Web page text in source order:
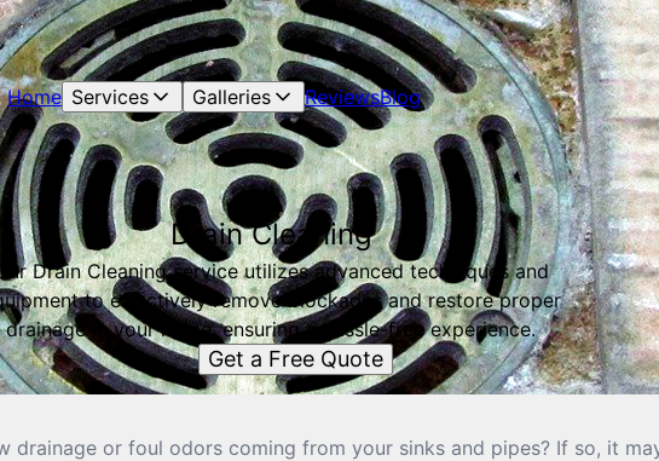
Home Services Galleries ReviewsBlog
Drain Cleaning
Drain Cleaning service utilizes advanced techniques and
to effectively remove blockages and restore proper
drainage in your home, ensuring a hassle-free experience.
Get a Free Quote
drainage or foul odors coming from your sinks and pipes? If so, it